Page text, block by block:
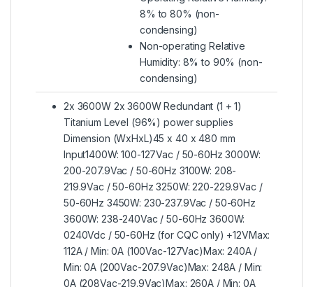
8% to 80% (non-
condensing)
Non-operating Relative
Humidity: 8% to 90% (non-
condensing)
2x 3600W 2x 3600W Redundant (1 + 1)
Titanium Level (96%) power supplies
Dimension (WxHxL)45 x 40 x 480 mm
Input1400W: 100-127Vac / 50-60Hz 3000W:
200-207.9Vac / 50-60Hz 3100W: 208-
219.9Vac / 50-60Hz 3250W: 220-229.9Vac /
50-60Hz 3450W: 230-237.9Vac / 50-60Hz
3600W: 238-240Vac / 50-60Hz 3600W:
0240Vdc / 50-60Hz (for CQC only) +12VMax:
112A / Min: 0A (100Vac-127Vac)Max: 240A /
Min: 0A (200Vac-207.9Vac)Max: 248A / Min:
0A (208Vac-219.9Vac)Max: 260A / Min: 0A